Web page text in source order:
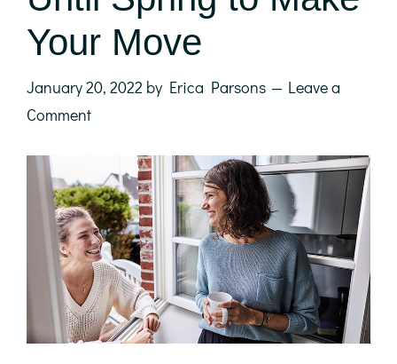
Your Move
January 20, 2022 by Erica Parsons
Leave a
Comment